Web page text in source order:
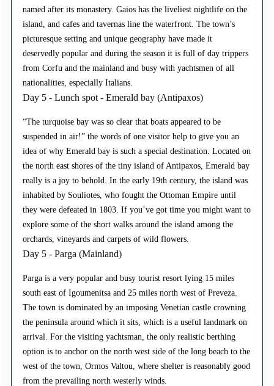
named after its monastery. Gaios has the liveliest nightlife on the
island, and cafes and tavernas line the waterfront. The town’s
picturesque setting and unique geography have made it
deservedly popular and during the season it is full of day trippers
from Corfu and the mainland and busy with yachtsmen of all
nationalities, especially Italians.
Day 5 - Lunch spot - Emerald bay (Antipaxos)
“The turquoise bay was so clear that boats appeared to be
suspended in air!” the words of one visitor help to give you an
idea of why Emerald bay is such a special destination. Located on
the north east shores of the tiny island of Antipaxos, Emerald bay
really is a joy to behold. In the early 19th century, the island was
inhabited by Souliotes, who fought the Ottoman Empire until
they were defeated in 1803. If you’ve got time you might want to
explore some of the short walks around the island among the
orchards, vineyards and carpets of wild flowers.
Day 5 - Parga (Mainland)
Parga is a very popular and busy tourist resort lying 15 miles
south east of Igoumenitsa and 25 miles north west of Preveza.
The town is dominated by an imposing Venetian castle crowning
the peninsula around which it sits, which is a useful landmark on
arrival. For the visiting yachtsman, the only realistic berthing
option is to anchor on the north west side of the long beach to the
west of the town, Ormos Valtou, where shelter is reasonably good
from the prevailing north westerly winds.